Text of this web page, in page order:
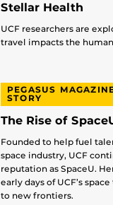
Stellar Health
UCF researchers are
travel impacts the
PEGASUS
STORY
The Rise of
Founded to help fuel
space industry, UCF
reputation as SpaceU.
early days of UCF’s
to new frontiers.